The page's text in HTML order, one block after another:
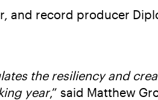
and record producer
the resiliency and
year,” said Matthew